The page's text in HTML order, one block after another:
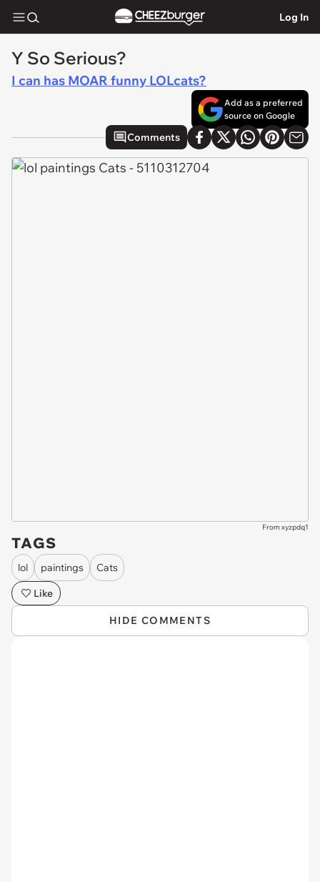
Log In
Y So Serious?
I can has MOAR funny LOLcats?
Add as a preferred
source on Google
Comments
From xyzpdq1
TAGS
lol paintings
Cats
Like
HIDE COMMENTS